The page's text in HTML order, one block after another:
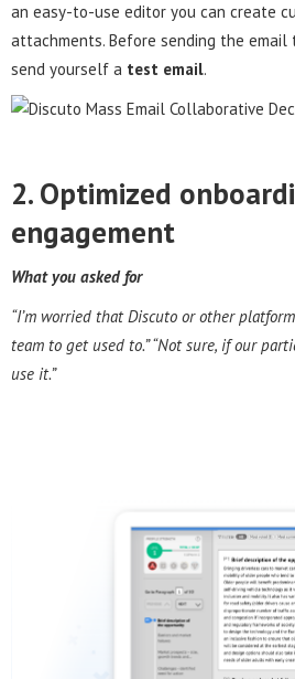
an easy-to-use editor you can create
attachments. Before sending the
send yourself a test email.
2. Optimized
engagement
What you asked for
“I’m worried that Discuto or other
team to get used to.” “Not sure, if our
use it.”